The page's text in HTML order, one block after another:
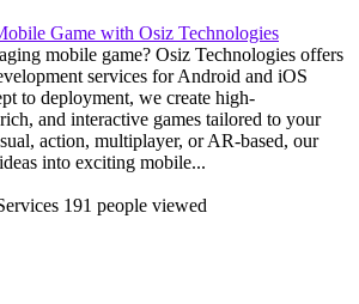
Game with Osiz Technologies
mobile game? Osiz Technologies offers
services for Android and iOS
to deployment, we create high-
and interactive games tailored to your
action, multiplayer, or AR-based, our
into exciting mobile...
191 people viewed